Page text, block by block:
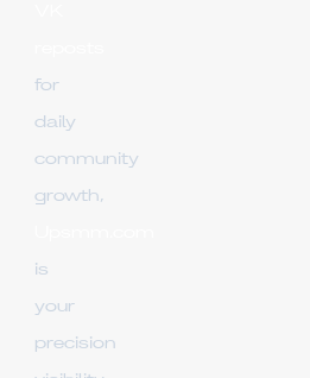
for
daily
community
growth,
is
your
precision